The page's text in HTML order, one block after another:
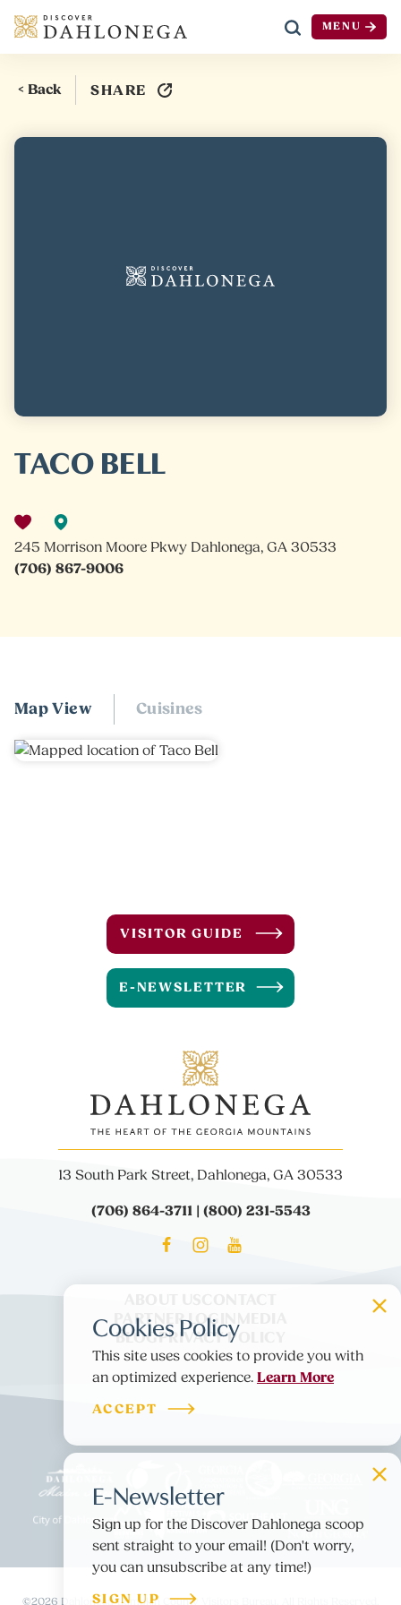
Skip to content MENU
< Back SHARE
TACO BELL
245 Morrison Moore Pkwy Dahlonega, GA 30533
(706) 867-9006
Map View Cuisines
PARTNER LOGIN
BLOGPRIVACY POLICY
13 South Park Street, Dahlonega, GA 30533
(706) 864-3711 | (800) 231-5543
VISITOR GUIDE
E-NEWSLETTER
©️2026 Dahlonega-Lumpkin County Visitors Bureau. All Rights Reserved.
Cookies Policy
This site uses cookies to provide you with
an optimized experience. Learn More
ACCEPT
E-Newsletter
Sign up for the Discover Dahlonega scoop
sent straight to your email! (Don't worry,
you can unsubscribe at any time!)
SIGN UP